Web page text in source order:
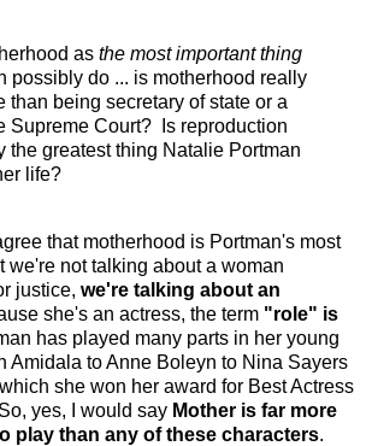
as the most important thing
possibly do ... is motherhood really
than being secretary of state or a
Supreme Court? Is reproduction
the greatest thing Natalie Portman
life?
that motherhood is Portman's most
we're not talking about a woman
justice, we're talking about an
she's an actress, the term "role" is
has played many parts in her young
Amidala to Anne Boleyn to Nina Sayers
she won her award for Best Actress
yes, I would say Mother is far more
play than any of these characters.